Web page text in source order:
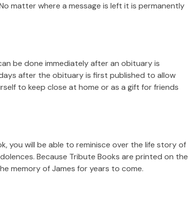
matter where a message is left it is permanently
be done immediately after an obituary is
after the obituary is first published to allow
to keep close at home or as a gift for friends
you will be able to reminisce over the life story of
Because Tribute Books are printed on the
memory ofJames for years to come.